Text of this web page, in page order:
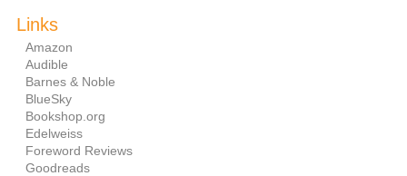
Links
Amazon
Audible
Barnes & Noble
BlueSky
Bookshop.org
Edelweiss
Foreword Reviews
Goodreads